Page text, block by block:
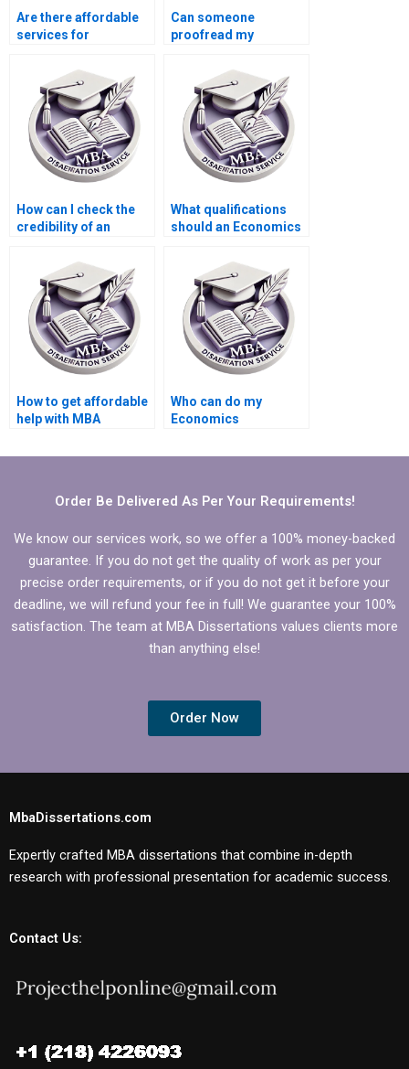
Are there affordable
services for
dissertation writing?
Can someone
proofread my
dissertation for
grammatical errors?
How can I check the
credibility of an
dissertation service?
What qualifications
should an Economics
How to get affordable
help with MBA
Who can do my
Economics
for me?
Order Be Delivered As Per Your Requirements!
We know our services work, so we offer a 100% money-backed
guarantee. If you do not get the quality of work as per your
precise order requirements, or if you do not get it before your
deadline, we will refund your fee in full! We guarantee your 100%
satisfaction. The team at MBA Dissertations values clients more
than anything else!
Order Now
MbaDissertations.com
Expertly crafted MBA dissertations that combine in-depth
research with professional presentation for academic success.
Contact Us: